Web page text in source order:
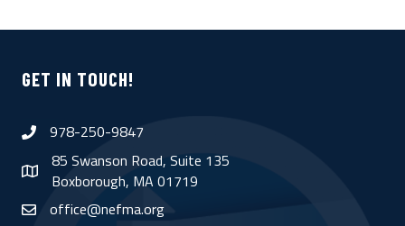
GET IN TOUCH!
phone978-250-9847
map
85 Swanson Road, Suite 135
Boxborough, MA 01719
emailoffice@nefma.org